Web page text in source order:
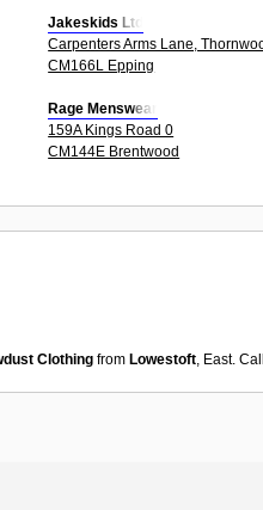
Jakeskids Ltd
Carpenters Arms Lane,
CM166L Epping
Rage Menswear
159A Kings Road 0
CM144E Brentwood
Clothing from Lowestoft, East.